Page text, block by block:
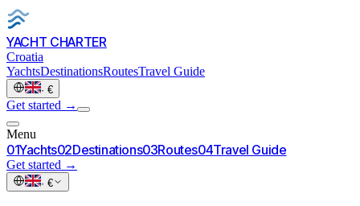
YACHT CHARTER
Croatia
YachtsDestinationsRoutesTravel Guide
· €
Get started →
Menu
01Yachts02Destinations03Routes04Travel Guide
Get started →
· €